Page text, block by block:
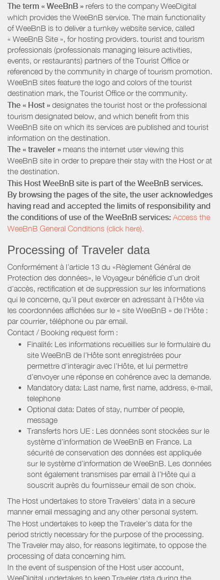
The term « WeeBnB » refers to the company WeeDigital
which provides the WeeBnB service. The main functionality
of WeeBnB is to deliver a turnkey website service, called
« WeeBnB Site », for hosting providers. tourist and tourism
professionals (professionals managing leisure activities,
events, or restaurants) partners of the Tourist Office or
referenced by the community in charge of tourism promotion.
WeeBnB sites feature the logo and colors of the tourist
destination mark, the Tourist Office or the community.
The « Host » designates the tourist host or the professional
tourism designated below, and which benefit from this
WeeBnB site on which its services are published and tourist
information on the destination.
The « traveler » means the internet user viewing this
WeeBnB site in order to prepare their stay with the Host or at
the destination.
This Host WeeBnB site is part of the WeeBnB services.
By browsing the pages of the site, the user acknowledges
having read and accepted the limits of responsibility and
the conditions of use of the WeeBnB services: Access the
WeeBnB General Conditions (click here).
Processing of Traveler data
Conformément à l’article 13 du «Règlement Général de
Protection des données», le Voyageur bénéficie d’un droit
d’accès, rectification et de suppression sur les informations
qui le concerne, qu’il peut exercer en adressant à l’Hôte via
les coordonnées affichées sur le « site WeeBnB » de l’Hôte :
par courrier, téléphone ou par email.
Contact / Booking request form :
Finalité: Les informations recueillies sur le formulaire du
site WeeBnB de l’Hôte sont enregistrées pour
permettre d’interagir avec l’Hôte, et lui permettre
d’envoyer une réponse en cohérence avec la demande.
Mandatory data: Last name, first name, address, e-mail,
telephone
Optional data: Dates of stay, number of people,
message
Transferts hors UE : Les données sont stockées sur le
système d’information de WeeBnB en France. La
sécurité de conservation des données est appliquée
sur le système d’information de WeeBnB. Les données
sont également transmises par email à l’Hôte qui a
souscrit auprès du fournisseur email de son choix.
The Host undertakes to store Travelers’ data in a secure
manner email messaging and any other personal system.
The Host undertakes to keep the Traveler’s data for the
period strictly necessary for the purpose of the processing.
The Traveler may also, for reasons legitimate, to oppose the
processing of data concerning him.
In the event of suspension of the Host user account,
WeeDigital undertakes to keep Traveler data during the